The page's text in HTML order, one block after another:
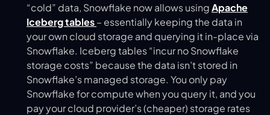
“cold” data, Snowflake now allows usingApache
Iceberg tables– essentially keeping the data in
your own cloud storage and querying it in-place via
Snowflake. Iceberg tables “incur no Snowflake
storage costs” because the data isn’t stored in
Snowflake’s managed storage​. You only pay
Snowflake for compute when you query it, and you
pay your cloud provider’s (cheaper) storage rates